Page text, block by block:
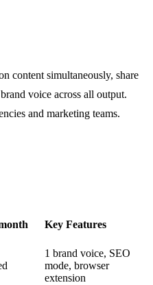
content simultaneously, share
voice across all output.
and marketing teams.
Key Features
1 brand voice, SEO
mode, browser
extension